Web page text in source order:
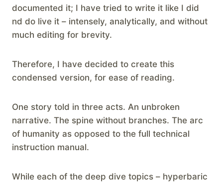
documented it; I have tried to write it like I did
nd do live it – intensely, analytically, and without
much editing for brevity.
Therefore, I have decided to create this
condensed version, for ease of reading.
One story told in three acts. An unbroken
narrative. The spine without branches. The arc
of humanity as opposed to the full technical
instruction manual.
While each of the deep dive topics – hyperbaric